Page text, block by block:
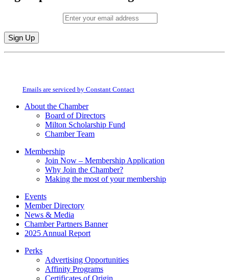
Constant
field
Emails are serviced by Constant Contact
About the Chamber
Board of Directors
Milton Scholarship Fund
Chamber Team
Membership
Join Now – Membership Application
Why Join the Chamber?
Making the most of your membership
Events
Member Directory
News & Media
Chamber Partners Banner
2025 Annual Report
Perks
Advertising Opportunities
Affinity Programs
Certificates of Origin